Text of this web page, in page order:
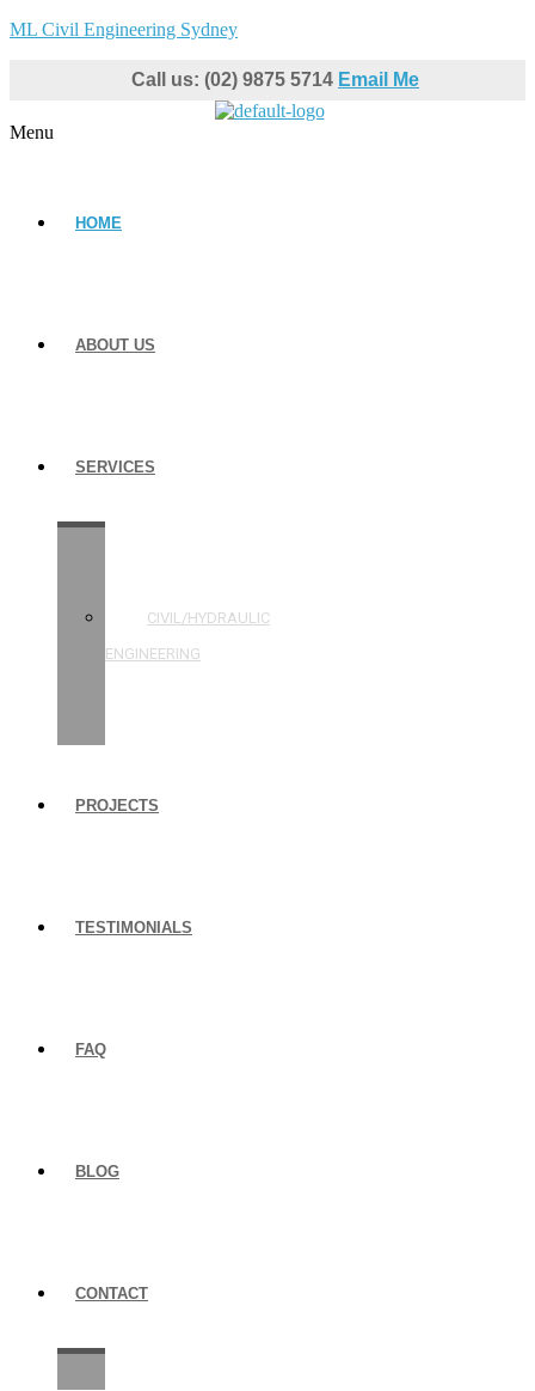
ML Civil Engineering Sydney
Call us: (02) 9875 5714 Email Me
Menu
HOME
ABOUT US
SERVICES
CIVIL/HYDRAULIC
ENGINEERING
PROJECTS
TESTIMONIALS
FAQ
BLOG
CONTACT